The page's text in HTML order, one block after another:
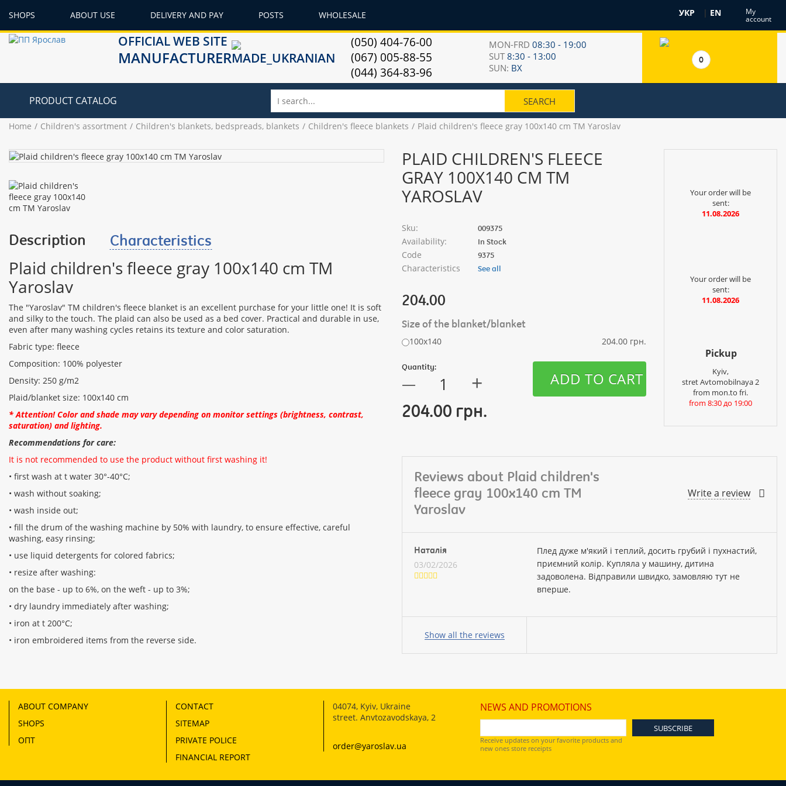
SHOPS ABOUT USE DELIVERY AND PAY POSTS WHOLESALE УКР | EN My
account
OFFICIAL WEB SITE
MANUFACTURER
(050) 404-76-00
(067) 005-88-55
(044) 364-83-96
MON-FRD08:30 - 19:00
SUT8:30 - 13:00
SUN: ВХ
0
PRODUCT CATALOG
Home Children's assortment Children's blankets, bedspreads, blankets Children's fleece blankets Plaid children's fleece gray 100x140 cm TM Yaroslav
Description Characteristics
Plaid children's fleece gray 100x140 cm TM
Yaroslav
The "Yaroslav" TM children's fleece blanket is an excellent purchase for your little one! It is soft
and silky to the touch. The plaid can also be used as a bed cover. Practical and durable in use,
even after many washing cycles retains its texture and color saturation.
Fabric type: fleece
Composition: 100% polyester
Density: 250 g/m2
Plaid/blanket size: 100x140 cm
* Attention! Color and shade may vary depending on monitor settings (brightness, contrast,
saturation) and lighting.
Recommendations for care:
It is not recommended to use the product without first washing it!
• first wash at t water 30°-40°C;
• wash without soaking;
• wash inside out;
• fill the drum of the washing machine by 50% with laundry, to ensure effective, careful
washing, easy rinsing;
• use liquid detergents for colored fabrics;
• resize after washing:
on the base - up to 6%, on the weft - up to 3%;
• dry laundry immediately after washing;
• iron at t 200°С;
• iron embroidered items from the reverse side.
PLAID CHILDREN'S FLEECE
GRAY 100X140 CM TM
YAROSLAV
Sku: 009375
Availability: In Stock
Code 9375
Characteristics See all
204.00
Size of the blanket/blanket
100х140 204.00 грн.
Quantity:
— +
204.00 грн.
ADD TO CART
Your order will be
sent:
11.08.2026
Your order will be
sent:
11.08.2026
Pickup
Kyiv,
stret Avtomobilnaya 2
from mon.to fri.
from 8:30 до 19:00
Reviews about Plaid children's
fleece gray 100x140 cm TM
Yaroslav
Write a review
Наталія
03/02/2026
Плед дуже м'який і теплий, досить грубий і пухнастий,
приємний колір. Купляла у машину, дитина
задоволена. Відправили швидко, замовляю тут не
вперше.
Your
name:
Show all the reviews
ABOUT COMPANY
SHOPS
ОПТ
CONTACT
SITEMAP
PRIVATE POLICE
FINANCIAL REPORT
04074, Kyiv, Ukraine
street. Anvtozavodskaya, 2
order@yaroslav.ua
NEWS AND PROMOTIONS
Receive updates on your favorite products and
new ones store receipts